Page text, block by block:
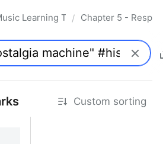
Learning Today - 2nd Edition
/ Chapter 5 -
Custom sorting